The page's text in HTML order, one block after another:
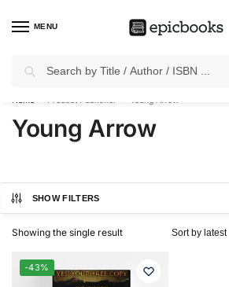
MENU
✈Free Shippingon all Prepaid Orders Worth
Young Arrow
SHOW FILTERS
Showing the single result
-43%